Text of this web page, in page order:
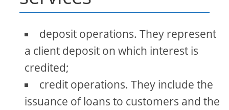
deposit operations. They represent
a client deposit on which interest is
credited;
credit operations. They include the
issuance of loans to customers and the